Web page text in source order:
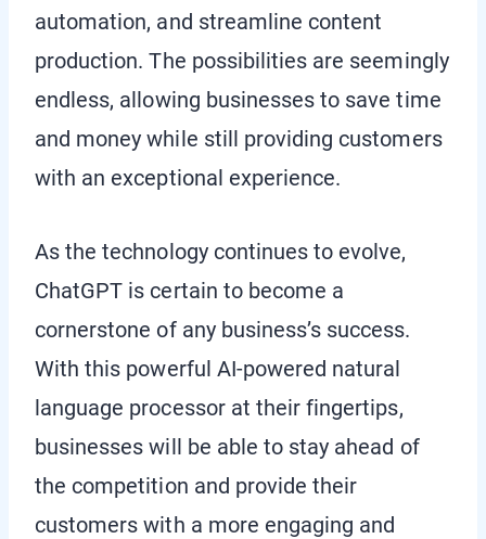
automation, and streamline content
production. The possibilities are seemingly
endless, allowing businesses to save time
and money while still providing customers
with an exceptional experience.
As the technology continues to evolve,
ChatGPT is certain to become a
cornerstone of any business’s success.
With this powerful AI-powered natural
language processor at their fingertips,
businesses will be able to stay ahead of
the competition and provide their
customers with a more engaging and